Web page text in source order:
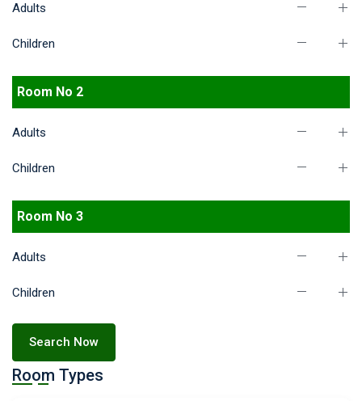
Adults
Children
Room No 2
Adults
Children
Room No 3
Adults
Children
Search Now
Room Types